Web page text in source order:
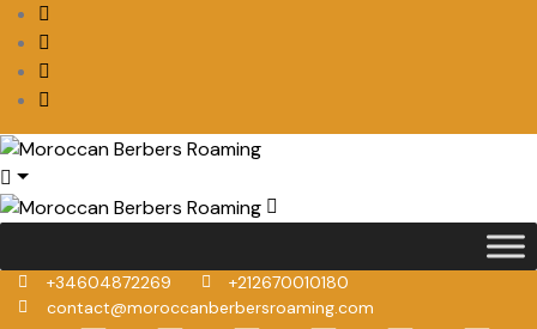
+34604872269
+212670010180
contact@moroccanberbersroaming.com